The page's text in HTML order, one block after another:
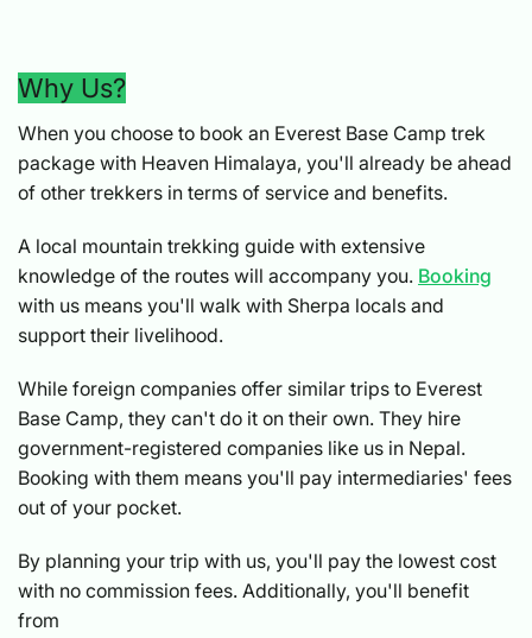
Why Us?
When you choose to book an Everest Base Camp trek
package with Heaven Himalaya, you'll already be ahead
of other trekkers in terms of service and benefits.
A local mountain trekking guide with extensive
knowledge of the routes will accompany you. Booking
with us means you'll walk with Sherpa locals and
support their livelihood.
While foreign companies offer similar trips to Everest
Base Camp, they can't do it on their own. They hire
government-registered companies like us in Nepal.
Booking with them means you'll pay intermediaries' fees
out of your pocket.
By planning your trip with us, you'll pay the lowest cost
with no commission fees. Additionally, you'll benefit
from